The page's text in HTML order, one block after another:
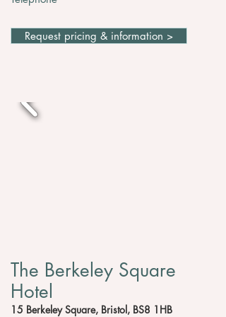
Request pricing & information >
The Berkeley Square
Hotel
15 Berkeley Square, Bristol, BS8 1HB